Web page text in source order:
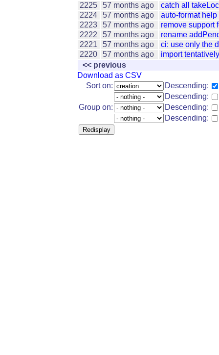
2225
57 months ago
catch all
2224
57 months ago
auto-format
2223
57 months ago
remove support
2222
57 months ago
rename
2221
57 months ago
ci: use only the
2220
57 months ago
import
<< previous
Download as CSV
Sort on:
Descending:
Descending:
Group on:
Descending:
Descending: